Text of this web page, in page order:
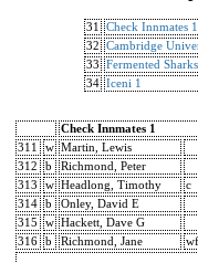
31
Check Innmates 1
32
Cambridge
33
Fermented Sharks
34 Iceni 1
Check Innmates 1
311
w Martin, Lewis
312
b
Richmond, Peter
313
w Headlong, Timothy
c
314
b
Onley, David E
315
w Hackett, Dave G
316
b Richmond, Jane wf